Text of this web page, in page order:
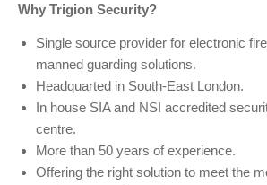
Why Trigion Security?
Single source provider for electronic
manned guarding solutions.
Headquarted in South-East London.
In house SIA and NSI accredited
centre.
More than 50 years of experience.
Offering the right solution to meet the